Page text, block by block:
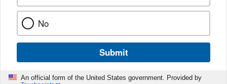
No
Submit
An official form of the United States government. Provided by